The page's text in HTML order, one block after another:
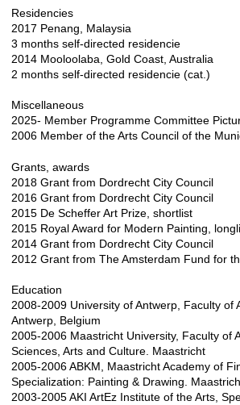
Residencies
2017 Penang, Malaysia
3 months self-directed residencie
2014 Mooloolaba, Gold Coast, Australia
2 months self-directed residencie (cat.)
Miscellaneous
2025- Member Programme Committee
2006 Member of the Arts Council of the
Grants, awards
2018 Grant from Dordrecht City Council
2016 Grant from Dordrecht City Council
2015 De Scheffer Art Prize, shortlist
2015 Royal Award for Modern Painting,
2014 Grant from Dordrecht City Council
2012 Grant from The Amsterdam Fund for
Education
2008-2009 University of Antwerp, Faculty of
Antwerp, Belgium
2005-2006 Maastricht University, Faculty of
Sciences, Arts and Culture. Maastricht
2005-2006 ABKM, Maastricht Academy of
Specialization: Painting & Drawing.
2003-2005 AKI ArtEz Institute of the Arts,